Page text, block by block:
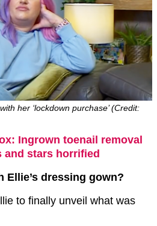
her ‘lockdown purchase’ (Credit:
Ingrown toenail removal
and stars horrified
Ellie’s dressing gown?
to finally unveil what was